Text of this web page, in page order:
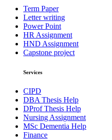
Term Paper
Letter writing
Power Point
HR Assignment
HND Assignment
Capstone project
Services
CIPD
DBA Thesis Help
DProf Thesis Help
Nursing Assignment
MSc Dementia Help
Finance